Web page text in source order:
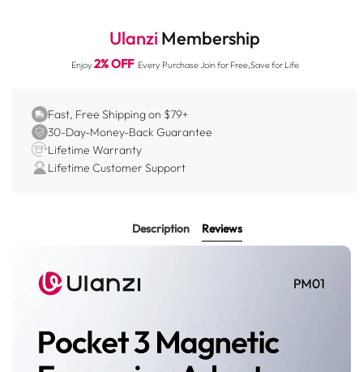
multi-scenario applications.
Powerful grip on both sides for secure attachment.
360° rotation and multi-axis tilt for perfect angles.
accessories.
5.Compact folding design for easy portability.
Ulanzi Membership
Enjoy 2% OFF Every Purchase Join for Free,Save for Life
Fast, Free Shipping on $79+
30-Day-Money-Back Guarantee
Lifetime Warranty
Lifetime Customer Support
Description Reviews